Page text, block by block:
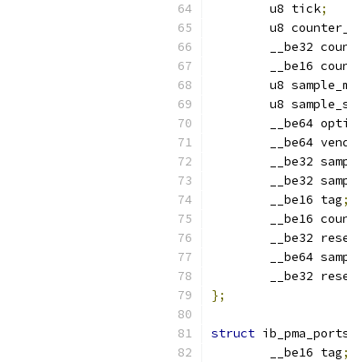
	u8 tick
;
u8
__be32
__be16
u8
u8
__be64
__be64
__be32
__be32
	__be16 tag
;
__be16
__be32
__be64
__be32
};
struct
	__be16 tag
;